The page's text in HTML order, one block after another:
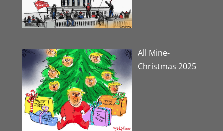
All Mine-
Christmas 2025